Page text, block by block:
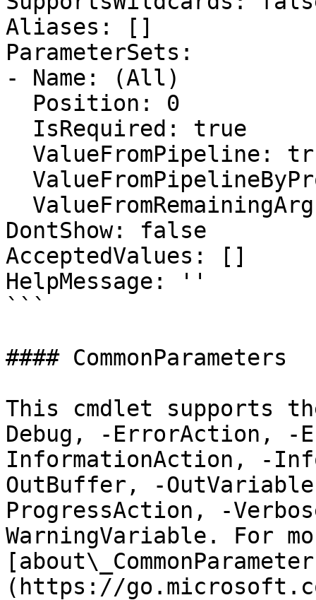
Aliases: []
ParameterSets:
- Name: (All)
DontShow: false
AcceptedValues: []
HelpMessage: ''
```
#### CommonParameters
This cmdlet supports
Debug, -ErrorAction, -
InformationAction, -
OutBuffer, -
ProgressAction, -
WarningVariable. For
(https://